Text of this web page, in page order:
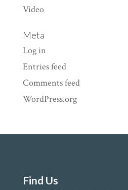
Video
Meta
Log in
Entries feed
Comments feed
WordPress.org
Find Us